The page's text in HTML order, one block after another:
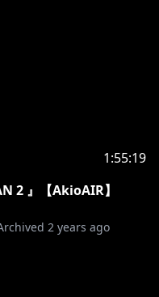
1:55:19
2 』【AkioAIR】
2 years ago